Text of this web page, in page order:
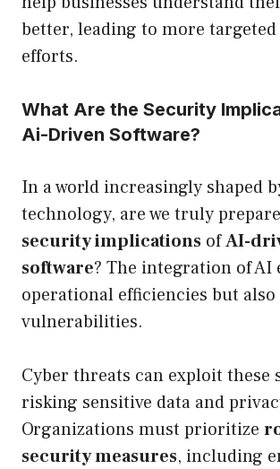
better, leading to more
efforts.
What Are the Security
Ai-Driven Software?
In a world increasingly shaped
technology, are we truly
security implications ofAI-
software? The integration of AI
operational efficiencies but
vulnerabilities.
Cyber threats can exploit these
risking sensitive data and
Organizations must prioritize
security measures, including